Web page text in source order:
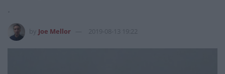
.
Joe Mellor 2019-08-13 19:22